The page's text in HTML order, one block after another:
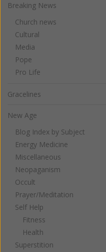
Breaking News
Church news
Cultural
Media
Pope
Pro Life
Gracelines
New Age
Blog Index by Subject
Energy Medicine
Miscellaneous
Neopaganism
Occult
Prayer/Meditation
Self Help
Fitness
Health
Superstition